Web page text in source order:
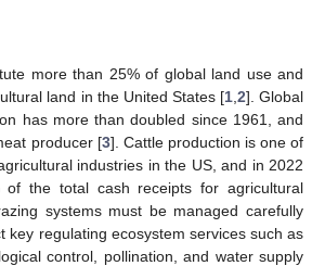
more than 25% of global land use and
land in the United States [1, 2]. Global
has more than doubled since 1961, and
producer [3]. Cattle production is one of
industries in the US, and in 2022
of the total cash receipts for agricultural
systems must be managed carefully
key regulating ecosystem services such as
control, pollination, and water supply